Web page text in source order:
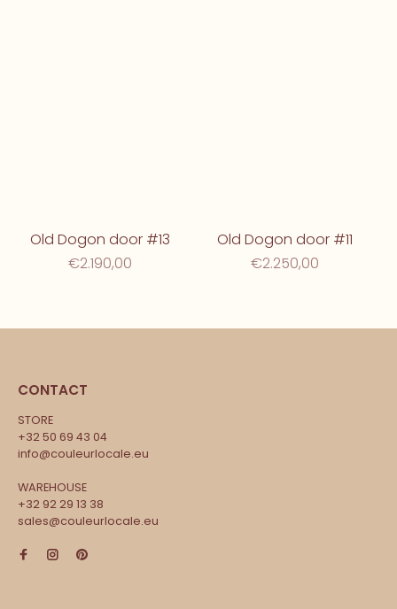
Old Dogon door #13
€2.190,00
Old Dogon door #11
€2.250,00
CONTACT
STORE
+32 50 69 43 04
info@couleurlocale.eu
WAREHOUSE
+32 92 29 13 38
sales@couleurlocale.eu